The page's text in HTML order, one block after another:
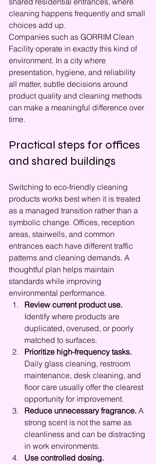
cleaning happens frequently and small
choices add up.
Companies such as GORRIM Clean
Facility operate in exactly this kind of
environment. In a city where
presentation, hygiene, and reliability
all matter, subtle decisions around
product quality and cleaning methods
can make a meaningful difference over
time.
Practical steps for offices
and shared buildings
Switching to eco-friendly cleaning
products works best when it is treated
as a managed transition rather than a
symbolic change. Offices, reception
areas, stairwells, and common
entrances each have different traffic
patterns and cleaning demands. A
thoughtful plan helps maintain
standards while improving
environmental performance.
Review current product use.
Identify where products are
duplicated, overused, or poorly
matched to surfaces.
Prioritize high-frequency tasks.
Daily glass cleaning, restroom
maintenance, desk cleaning, and
floor care usually offer the clearest
opportunity for improvement.
Reduce unnecessary fragrance. A
strong scent is not the same as
cleanliness and can be distracting
in work environments.
Use controlled dosing.